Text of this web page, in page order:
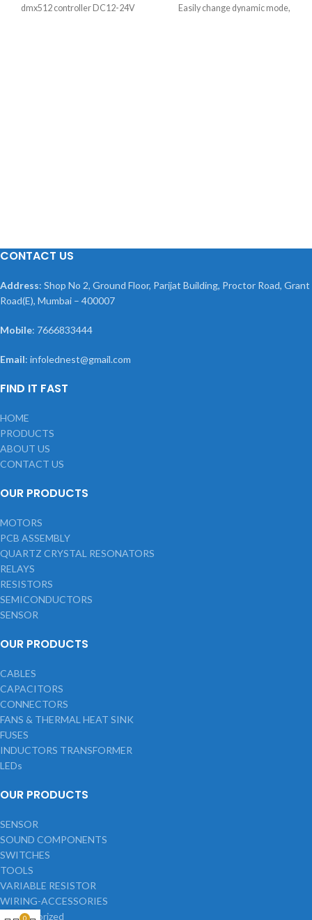
dmx512 controller DC12-24V
Easily change dynamic mode,
CONTACT US
Address: Shop No 2, Ground Floor, Parijat Building, Proctor Road, Grant
Road(E), Mumbai – 400007
Mobile: 7666833444
Email: infolednest@gmail.com
FIND IT FAST
HOME
PRODUCTS
ABOUT US
CONTACT US
OUR PRODUCTS
MOTORS
PCB ASSEMBLY
QUARTZ CRYSTAL RESONATORS
RELAYS
RESISTORS
SEMICONDUCTORS
SENSOR
OUR PRODUCTS
CABLES
CAPACITORS
CONNECTORS
FANS & THERMAL HEAT SINK
FUSES
INDUCTORS TRANSFORMER
LEDs
OUR PRODUCTS
SENSOR
SOUND COMPONENTS
SWITCHES
TOOLS
VARIABLE RESISTOR
WIRING-ACCESSORIES
Uncategorized
0